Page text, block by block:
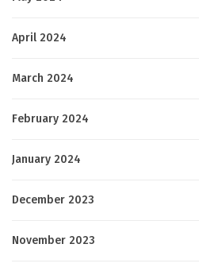
April 2024
March 2024
February 2024
January 2024
December 2023
November 2023